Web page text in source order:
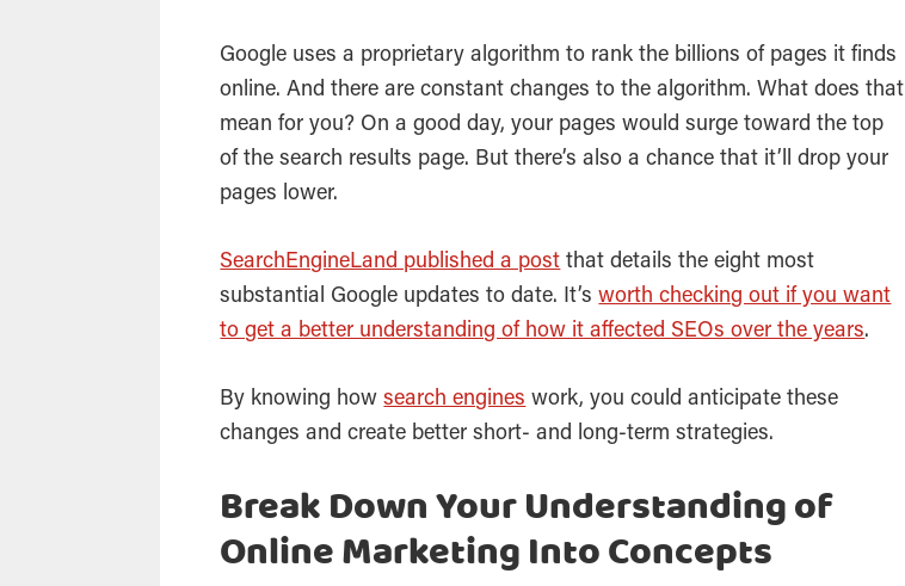
Google uses a proprietary algorithm to rank the billions of pages it finds
online. And there are constant changes to the algorithm. What does that
mean for you? On a good day, your pages would surge toward the top
of thesearch results page. But there’s also a chance that it’ll drop your
pages lower.
SearchEngineLand published a post that details the eight most
substantial Google updates to date. It’sworth checking out if you want
to get a better understanding of how it affected SEOs over the years.
By knowing howsearch engines work, you could anticipate these
changes and create better short- and long-term strategies.
Break Down Your Understanding of
Online Marketing Into Concepts